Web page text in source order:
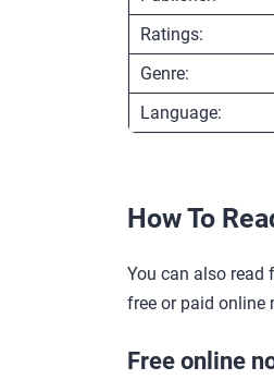
Ratings:
Genre:
Language:
How To
You can also read
free or paid online
Free online